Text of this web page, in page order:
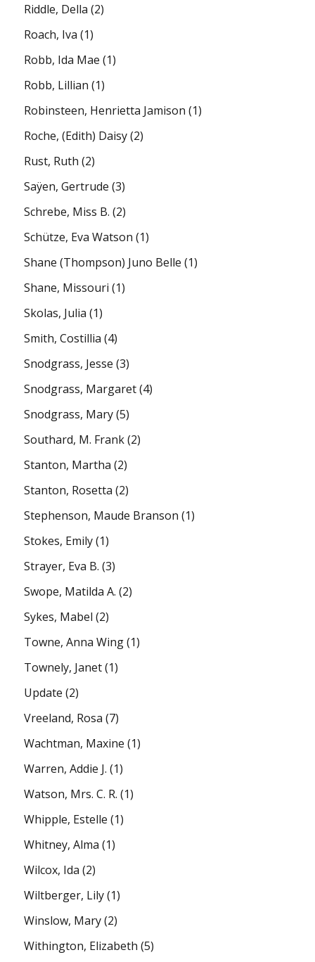
Riddle, Della (2)
Roach, Iva (1)
Robb, Ida Mae (1)
Robb, Lillian (1)
Robinsteen, Henrietta Jamison (1)
Roche, (Edith) Daisy(2)
Rust, Ruth (2)
Saÿen, Gertrude (3)
Schrebe, Miss B. (2)
Schütze, Eva Watson (1)
Shane (Thompson) Juno Belle (1)
Shane, Missouri (1)
Skolas, Julia (1)
Smith, Costillia (4)
Snodgrass, Jesse (3)
Snodgrass, Margaret(4)
Snodgrass, Mary(5)
Southard, M. Frank(2)
Stanton, Martha (2)
Stanton, Rosetta (2)
Stephenson, Maude Branson (1)
Stokes, Emily(1)
Strayer, Eva B. (3)
Swope, Matilda A. (2)
Sykes, Mabel (2)
Towne, Anna Wing(1)
Townely, Janet(1)
Update (2)
Vreeland, Rosa (7)
Wachtman, Maxine (1)
Warren, Addie J. (1)
Watson, Mrs. C. R. (1)
Whipple, Estelle (1)
Whitney, Alma (1)
Wilcox, Ida (2)
Wiltberger, Lily(1)
Winslow, Mary(2)
Withington, Elizabeth (5)